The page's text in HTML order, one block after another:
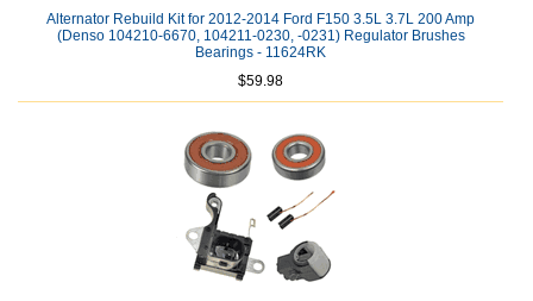
Alternator Rebuild Kit for 2012-2014 Ford F150 3.5L 3.7L 200 Amp
(Denso 104210-6670, 104211-0230, -0231) Regulator Brushes
Bearings - 11624RK
$59.98